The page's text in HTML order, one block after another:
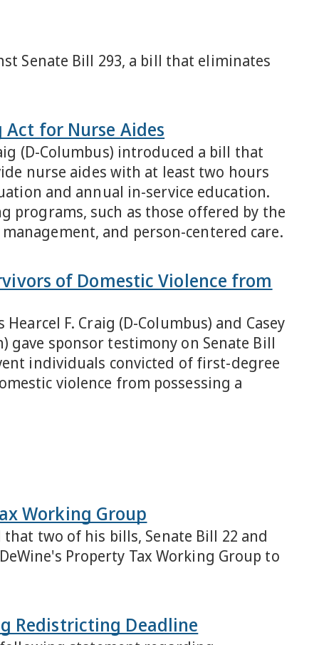
Senate Bill 293, a bill that eliminates
for Nurse Aides
(D-Columbus) introduced a bill that
nurse aides with at least two hours
and annual in-service education.
programs, such as those offered by the
and person-centered care.
of Domestic Violence from
F. Craig (D-Columbus) and Casey
gave sponsor testimony on Senate Bill
individuals convicted of first-degree
violence from possessing a
Working Group
that two of his bills, Senate Bill 22 and
Property Tax Working Group to
Redistricting Deadline